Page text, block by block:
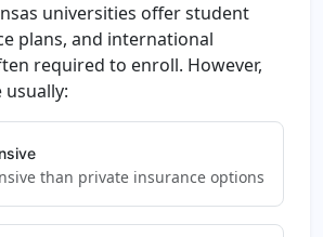
universities offer student
plans, and international
required to enroll. However,
usually:
than private insurance options